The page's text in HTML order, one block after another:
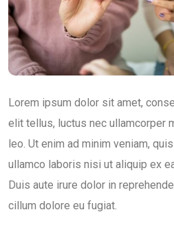
Lorem ipsum dolor sit amet,
elit tellus, luctus nec ullamcorper
leo. Ut enim ad minim veniam,
ullamco laboris nisi ut aliquip ex
Duis aute irure dolor in
cillum dolore eu fugiat.